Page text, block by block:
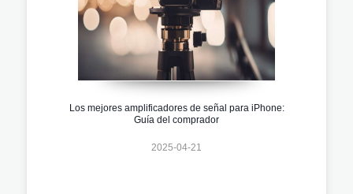
Los mejores amplificadores de señal para iPhone:
Guía del comprador
2025-04-21